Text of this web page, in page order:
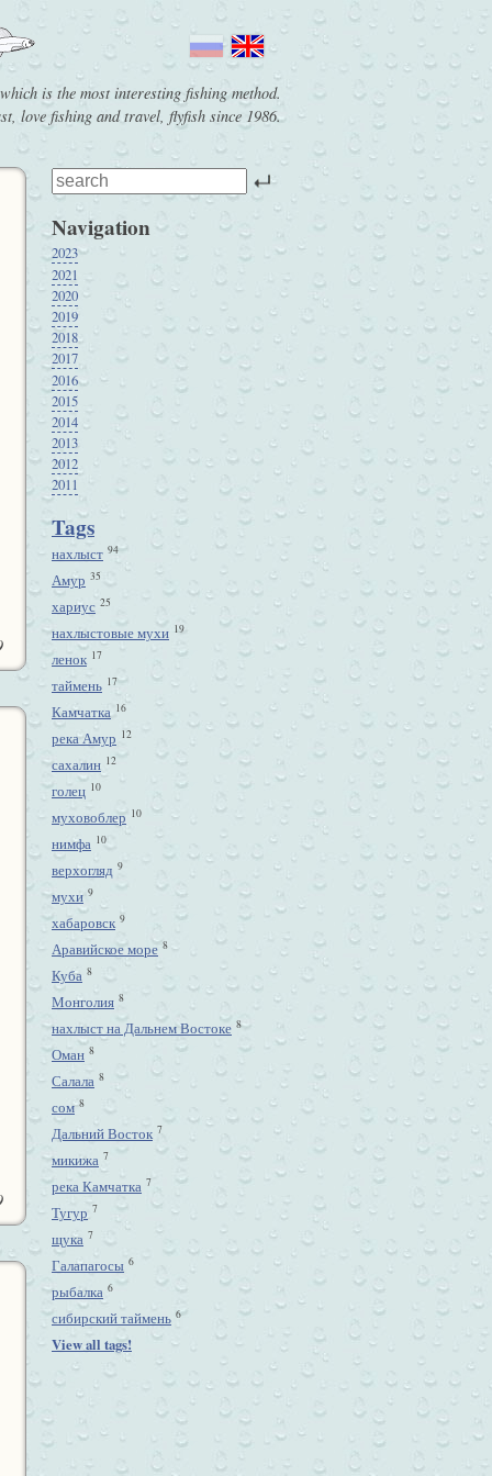
is the most interesting fishing method.
love fishing and travel, flyfish since 1986.
Navigation
2023
2021
2020
2019
2018
2017
2016
2015
2014
2013
2012
2011
Tags
нахлыст 94
Амур 35
хариус 25
нахлыстовые мухи 19
ленок 17
таймень 17
Камчатка 16
река Амур 12
сахалин 12
голец 10
муховоблер 10
нимфа 10
верхогляд 9
мухи 9
хабаровск 9
Аравийское море 8
Куба 8
Монголия 8
нахлыст на Дальнем Востоке 8
Оман 8
Салала 8
сом 8
Дальний Восток 7
микижа 7
река Камчатка 7
Тугур 7
щука 7
Галапагосы 6
рыбалка 6
сибирский таймень 6
View all tags!